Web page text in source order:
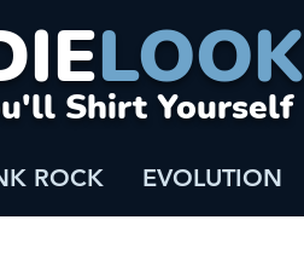
LOOK
Shirt Yourself
ROCK EVOLUTION